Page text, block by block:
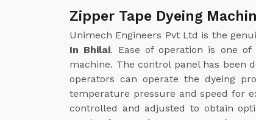
Zipper Tape Dyeing
Unimech Engineers Pvt Ltd is the
In Bhilai. Ease of operation is one
machine. The control panel has been
operators can operate the dyeing
temperature pressure and speed for
controlled and adjusted to obtain